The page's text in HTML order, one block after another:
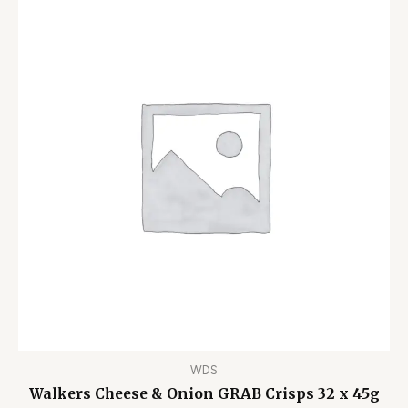
WDS
Walkers Cheese & Onion GRAB Crisps 32 x 45g